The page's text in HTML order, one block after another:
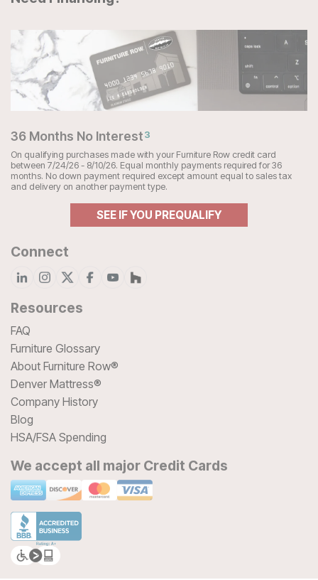
36 Months No Interest3
On qualifying purchases made with your Furniture Row credit card
between 7/24/26 - 8/10/26. Equal monthly payments required for 36
months. No down payment required except amount equal to sales tax
and delivery on another payment type.
SEE IF YOU PREQUALIFY
Connect
Resources
FAQ
Furniture Glossary
About Furniture Row®
Denver Mattress®
Company History
Blog
HSA/FSA Spending
We accept all major Credit Cards